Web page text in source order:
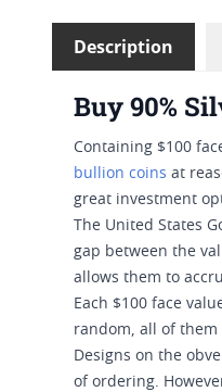
Description
Buy 90%
Containing $100
bullion coins at
great investment
The United States
gap between the
allows them to
Each $100 face
random, all of them
Designs on the
of ordering.